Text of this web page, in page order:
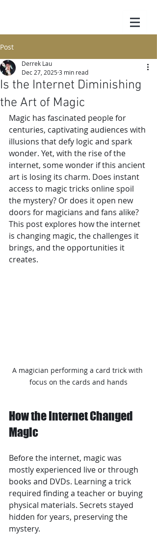
Post
Is the Internet Diminishing
the Art of Magic
Derrek Lau
Dec 27, 20253 min read
Magic has fascinated people for
centuries, captivating audiences with
illusions that defy logic and spark
wonder. Yet, with the rise of the
internet, some wonder if this ancient
art is losing its charm. Does instant
access to magic tricks online spoil
the mystery? Or does it open new
doors for magicians and fans alike?
This post explores how the internet
is changing magic, the challenges it
brings, and the opportunities it
creates.
A magician performing a card trick with
focus on the cards and hands
How the Internet Changed
Magic
Before the internet, magic was
mostly experienced live or through
books and DVDs. Learning a trick
required finding a teacher or buying
physical materials. Secrets stayed
hidden for years, preserving the
mystery.